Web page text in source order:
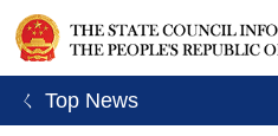
ㄑ Top News